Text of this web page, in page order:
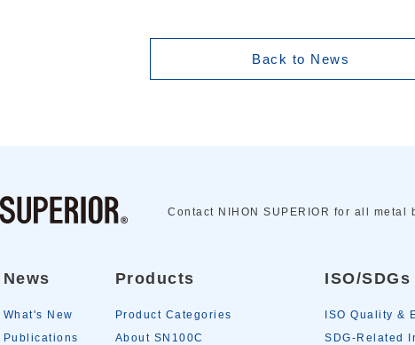
Back to News
Contact NIHON SUPERIOR for all metal
News
What's New
Publications
Products
Product Categories
About SN100C
ISO/SDGs
ISO Quality &
SDG-Related